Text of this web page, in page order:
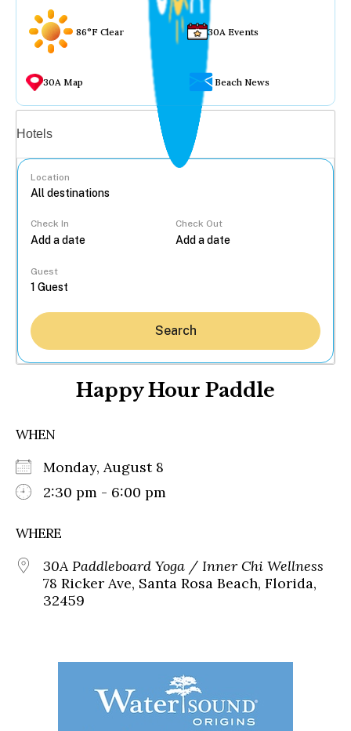
86°F Clear 30A Events
30A Map Beach News
Hotels
Location
Check In Check Out
Guest
Search
Happy Hour Paddle
WHEN
Monday, August 8
2:30 pm - 6:00 pm
WHERE
30A Paddleboard Yoga / Inner Chi Wellness
78 Ricker Ave, Santa Rosa Beach, Florida,
32459